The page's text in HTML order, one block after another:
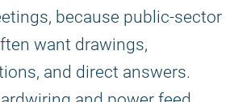
because public-sector
want drawings,
and direct answers.